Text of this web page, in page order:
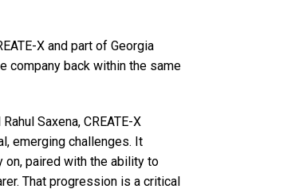
X and part of Georgia
company back within the same
Saxena, CREATE-X
emerging challenges. It
on, paired with the ability to
That progression is a critical